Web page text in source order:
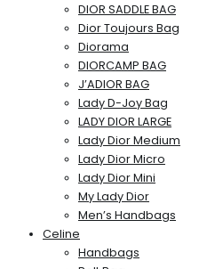
DIOR SADDLE BAG
Dior Toujours Bag
Diorama
DIORCAMP BAG
J’ADIOR BAG
Lady D-Joy Bag
LADY DIOR LARGE
Lady Dior Medium
Lady Dior Micro
Lady Dior Mini
My Lady Dior
Men’s Handbags
Celine
Handbags